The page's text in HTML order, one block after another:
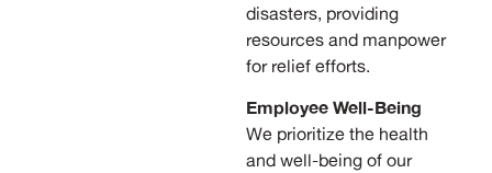
disasters, providing
resources and manpower
for relief efforts.
Employee Well-Being
We prioritize the health
and well-being of our